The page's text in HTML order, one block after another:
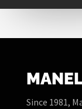
Since 1981,